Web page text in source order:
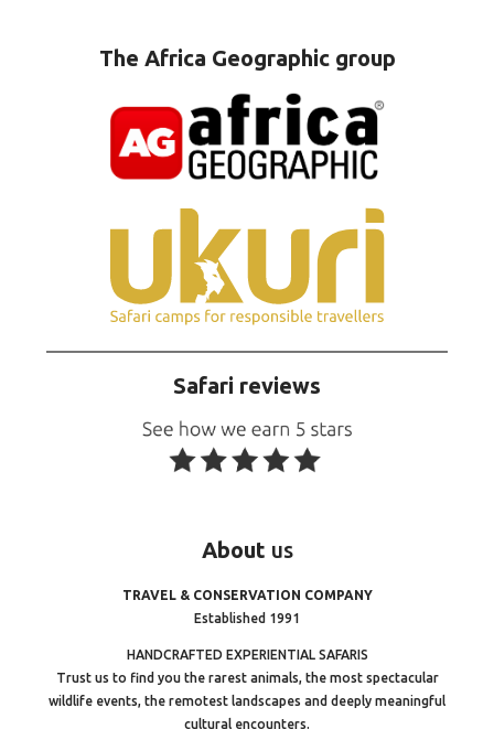
The Africa Geographic group
Safari reviews
About us
TRAVEL & CONSERVATION COMPANY
Established 1991
HANDCRAFTED EXPERIENTIAL SAFARIS
Trust us to find you the rarest animals, the most spectacular
wildlife events, the remotest landscapes and deeply meaningful
cultural encounters.